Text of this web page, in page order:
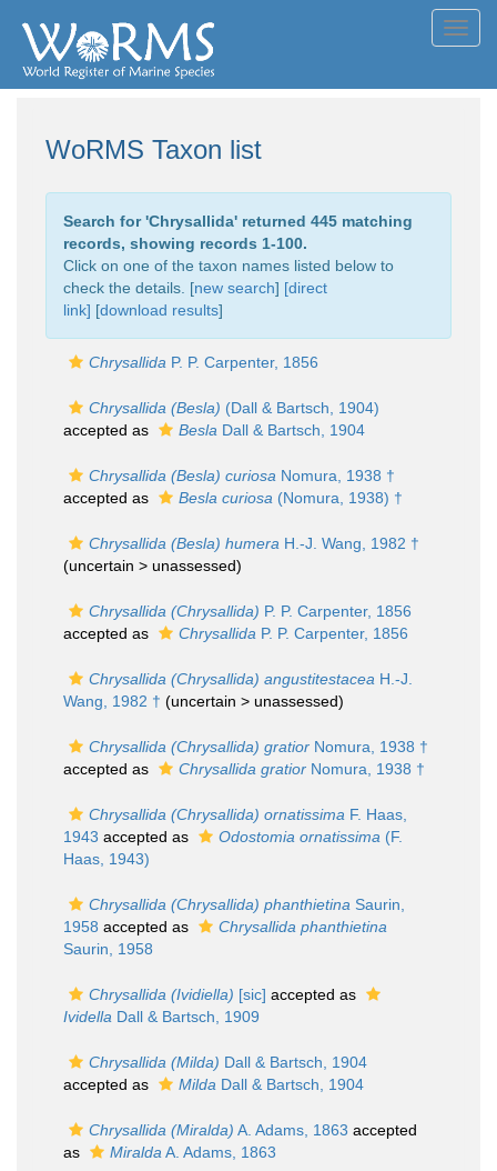
WoRMS Taxon list
Search for 'Chrysallida' returned 445 matching
records, showing records 1-100.
Click on one of the taxon names listed below to
check the details. [new search] [direct
link] [download results]
Chrysallida P. P. Carpenter, 1856
Chrysallida (Besla) (Dall & Bartsch, 1904)
accepted as
Besla Dall & Bartsch, 1904
Chrysallida (Besla) curiosa Nomura, 1938 †
accepted as
Besla curiosa (Nomura, 1938) †
Chrysallida (Besla) humera H.-J. Wang, 1982 †
(uncertain > unassessed)
Chrysallida (Chrysallida) P. P. Carpenter, 1856
accepted as
Chrysallida P. P. Carpenter, 1856
Chrysallida (Chrysallida) angustitestacea H.-J.
Wang, 1982 † (uncertain > unassessed)
Chrysallida (Chrysallida) gratior Nomura, 1938 †
accepted as
Chrysallida gratior Nomura, 1938 †
Chrysallida (Chrysallida) ornatissima F. Haas,
1943 accepted as Odostomia ornatissima (F.
Haas, 1943)
Chrysallida (Chrysallida) phanthietina Saurin,
1958 accepted as
Chrysallida phanthietina
Saurin, 1958
Chrysallida (Ividiella) [sic] accepted as
Ividella Dall & Bartsch, 1909
Chrysallida (Milda) Dall & Bartsch, 1904
accepted as
Milda Dall & Bartsch, 1904
Chrysallida (Miralda) A. Adams, 1863 accepted
as
Miralda A. Adams, 1863